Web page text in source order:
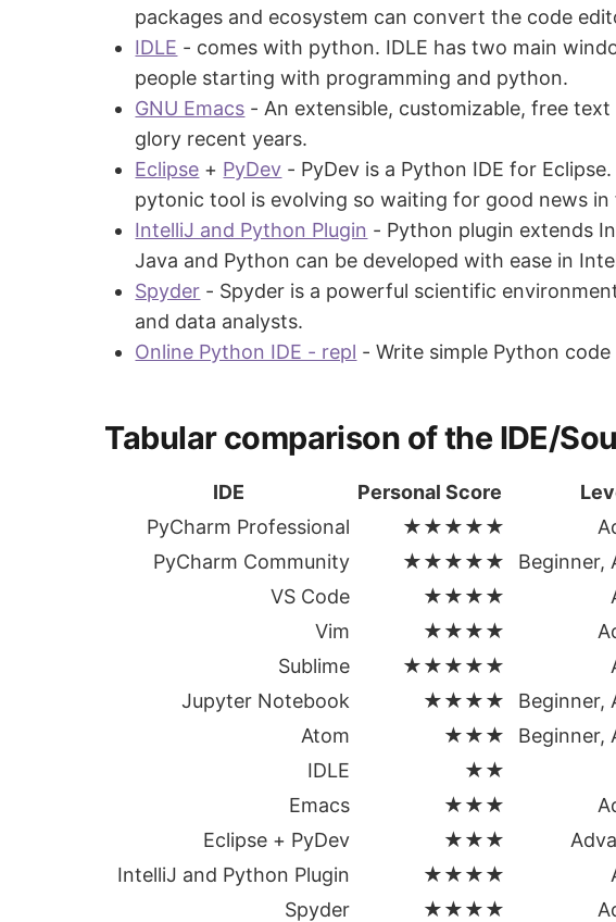
packages and ecosystem can convert the code
IDLE - comes with python. IDLE has two main
people starting with programming and python.
GNU Emacs - An extensible, customizable, free
glory recent years.
Eclipse + PyDev - PyDev is a Python IDE for
pytonic tool is evolving so waiting for good news in
IntelliJ and Python Plugin - Python plugin extends
Java and Python can be developed with ease in
Spyder - Spyder is a powerful scientific
and data analysts.
Online Python IDE - repl - Write simple Python
Tabular comparison of the IDE/
IDE Personal Score
PyCharm Professional
★★★★★
PyCharm Community
★★★★★ Beginner,
VS Code
★★★★
Vim
★★★★
Sublime
★★★★★
Jupyter Notebook
★★★★ Beginner,
Atom
★★★ Beginner,
IDLE
★★
Emacs
★★★
Eclipse + PyDev
★★★
IntelliJ and Python Plugin
★★★★
Spyder
★★★★